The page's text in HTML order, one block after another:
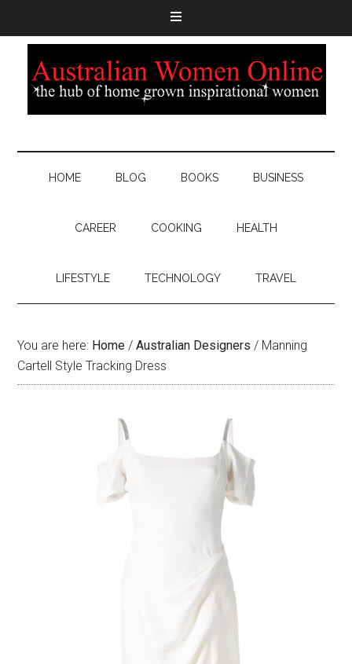
HOME BLOG BOOKS BUSINESS
CAREER COOKING HEALTH
LIFESTYLE TECHNOLOGY TRAVEL
You are here: Home / Australian Designers / Manning
Cartell Style Tracking Dress